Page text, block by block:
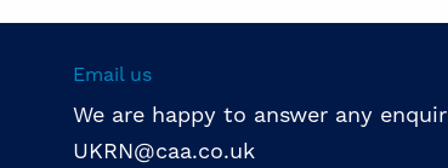
Email us
We are happy to answer any
UKRN@caa.co.uk